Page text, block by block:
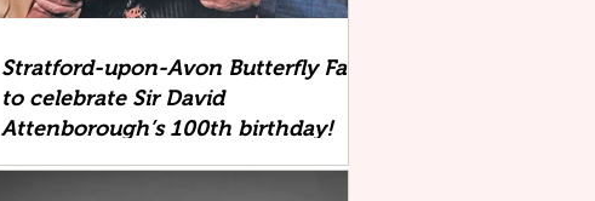
Stratford-upon-Avon Butterfly Farm
to celebrate Sir David
Attenborough’s 100th birthday!